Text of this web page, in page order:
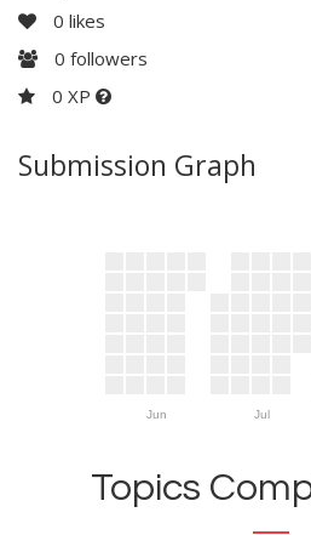
0 likes
0 followers
0 XP
Submission Graph
Jun Jul
Topics